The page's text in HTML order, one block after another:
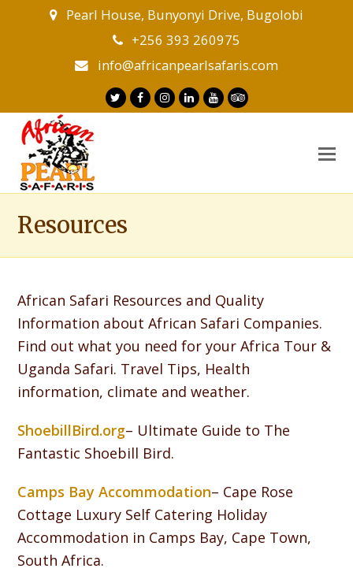
Pearl House, Bunyonyi Drive, Bugolobi
+256 393 260975
info@africanpearlsafaris.com
TwitterFacebookInstagram
LinkedInYoutubeTripadvisor
Resources
African Safari Resources and Quality
Information about African Safari Companies.
Find out what you need for your Africa Tour &
Uganda Safari. Travel Tips, Health
information, climate and weather.
ShoebillBird.org– Ultimate Guide to The
Fantastic Shoebill Bird.
Camps Bay Accommodation– Cape Rose
Cottage Luxury Self Catering Holiday
Accommodation in Camps Bay, Cape Town,
South Africa.